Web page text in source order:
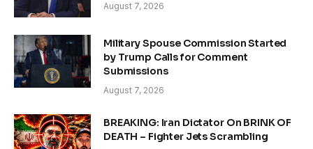
August 7, 2026
Military Spouse Commission Started
by Trump Calls for Comment
Submissions
August 7, 2026
BREAKING: Iran Dictator On BRINK OF
DEATH – Fighter Jets Scrambling